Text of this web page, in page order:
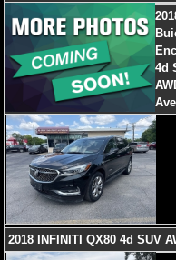
4d
2018 INFINITI QX80 4d SUV